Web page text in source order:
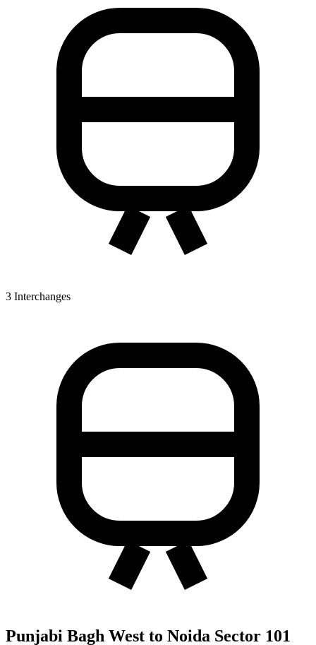
3 Interchanges
Punjabi Bagh West to Noida Sector 101